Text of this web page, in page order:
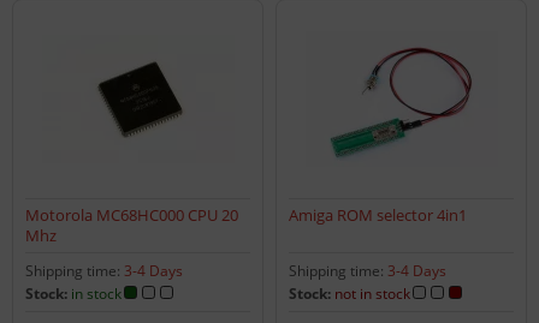
Motorola MC68HC000 CPU 20
Mhz
Shipping time: 3-4 Days
Stock: in stock
Amiga ROM selector 4in1
Shipping time: 3-4 Days
Stock: not in stock